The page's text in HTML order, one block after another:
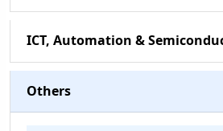
ICT, Automation &
Others